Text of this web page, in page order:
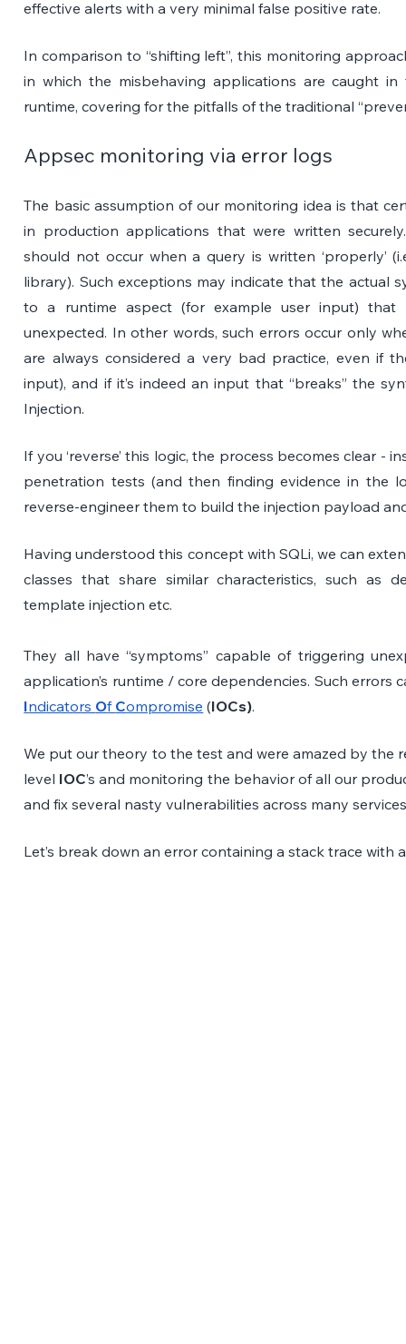
effective alerts with a very minimal false positive rate.
In comparison to “shifting left”, this monitoring
in which the misbehaving applications are caught
runtime, covering for the pitfalls of the traditional
Appsec monitoring via error logs
The basic assumption of our monitoring idea is that
in production applications that were written
should not occur when a query is written ‘properly’
library). Such exceptions may indicate that the actual
to a runtime aspect (for example user input)
unexpected. In other words, such errors occur only
are always considered a very bad practice, even if
input), and if it’s indeed an input that “breaks” the
Injection.
If you ‘reverse’ this logic, the process becomes clear -
penetration tests (and then finding evidence in the
reverse-engineer them to build the injection payload
Having understood this concept with SQLi, we can
classes that share similar characteristics, such as
template injection etc.
They all have “symptoms” capable of triggering
Indicators Of Compromise (IOCs).
We put our theory to the test and were amazed by the
level IOC’s and monitoring the behavior of all our
and fix several nasty vulnerabilities across many
Let’s break down an error containing a stack trace with